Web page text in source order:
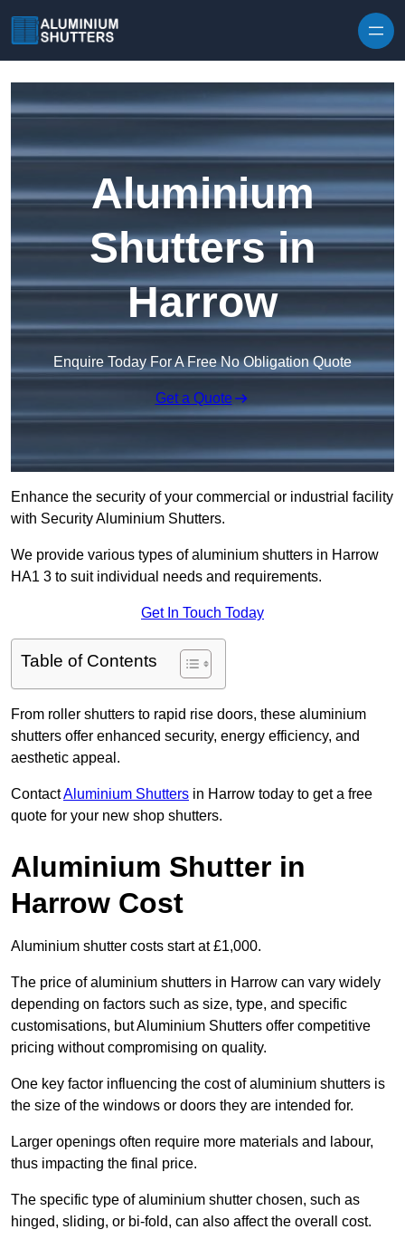
Aluminium
Shutters in
Harrow
Enquire Today For A Free No Obligation Quote
Get a Quote
Enhance the security of your commercial or industrial facility
with Security Aluminium Shutters.
We provide various types of aluminium shutters in Harrow
HA1 3 to suit individual needs and requirements.
Get In Touch Today
Table of Contents
From roller shutters to rapid rise doors, these aluminium
shutters offer enhanced security, energy efficiency, and
aesthetic appeal.
ContactAluminium Shutters in Harrow today to get a free
quote for your new shop shutters.
Aluminium Shutter in
Harrow Cost
Aluminium shutter costs start at £1,000.
The price of aluminium shutters in Harrow can vary widely
depending on factors such as size, type, and specific
customisations, but Aluminium Shutters offer competitive
pricing without compromising on quality.
One key factor influencing the cost of aluminium shutters is
the size of the windows or doors they are intended for.
Larger openings often require more materials and labour,
thus impacting the final price.
The specific type of aluminium shutter chosen, such as
hinged, sliding, or bi-fold, can also affect the overall cost.